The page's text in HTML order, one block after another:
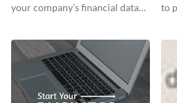
your company’s financial data
to